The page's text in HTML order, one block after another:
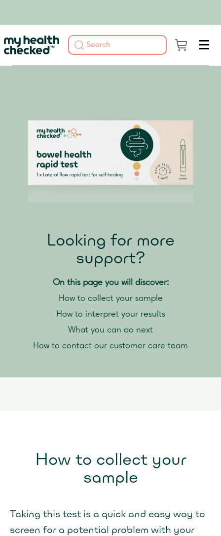
Looking for more
support?
On this page you will discover:
How to collect your sample
How to interpret your results
What you can do next
How to contact our customer care team
How to collect your
sample
Taking this test is a quick and easy way to
screen for a potential problem with your